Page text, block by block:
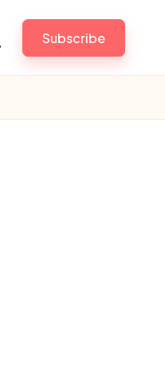
Subscribe